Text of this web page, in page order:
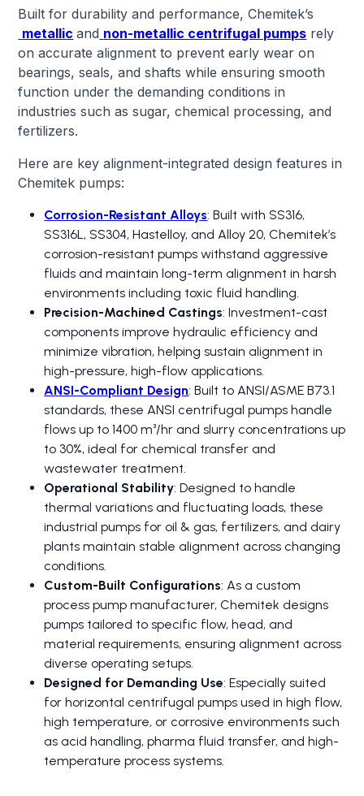
Built for durability and performance, Chemitek’s
metallic and non-metallic centrifugal pumps rely
on accurate alignment to prevent early wear on
bearings, seals, and shafts while ensuring smooth
function under the demanding conditions in
industries such as sugar, chemical processing, and
fertilizers.
Here are key alignment-integrated design features in
Chemitek pumps:
Corrosion-Resistant Alloys: Built with SS316,
SS316L, SS304, Hastelloy, and Alloy 20, Chemitek’s
corrosion-resistant pumps withstand aggressive
fluids and maintain long-term alignment in harsh
environments including toxic fluid handling.
Precision-Machined Castings: Investment-cast
components improve hydraulic efficiency and
minimize vibration, helping sustain alignment in
high-pressure, high-flow applications.
ANSI-Compliant Design: Built to ANSI/ASME B73.1
standards, these ANSI centrifugal pumps handle
flows up to 1400 m³/hr and slurry concentrations up
to 30%, ideal for chemical transfer and
wastewater treatment.
Operational Stability: Designed to handle
thermal variations and fluctuating loads, these
industrial pumps for oil & gas, fertilizers, and dairy
plants maintain stable alignment across changing
conditions.
Custom-Built Configurations: As a custom
process pump manufacturer, Chemitek designs
pumps tailored to specific flow, head, and
material requirements, ensuring alignment across
diverse operating setups.
Designed for Demanding Use: Especially suited
for horizontal centrifugal pumps used in high flow,
high temperature, or corrosive environments such
as acid handling, pharma fluid transfer, and high-
temperature process systems.